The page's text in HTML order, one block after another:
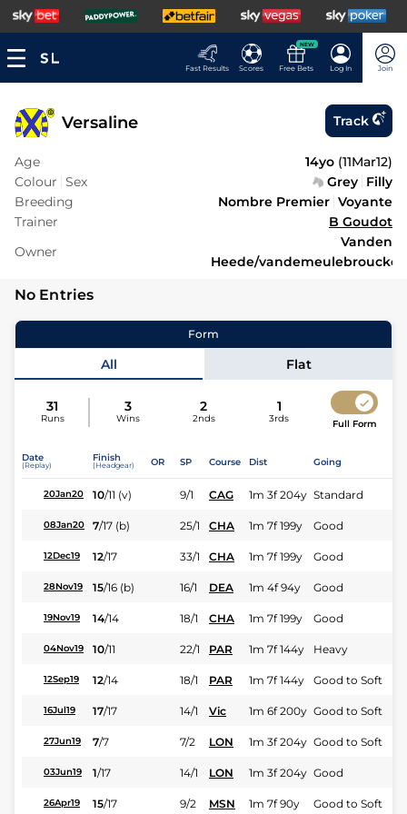
Fast Results Scores
NEW
Free Bets Log In Join
Versaline Track
Age 14yo (11Mar12)
Colour Sex Grey Filly
Breeding
Nombre Premier Voyante
Trainer
B Goudot
Owner
Vanden
Heede/vandemeulebroucke
No Entries
Form
All Flat
31
Runs
3
Wins
2
2nds
1
3rds Full Form
Date
(Replay)
Finish
(Headgear) OR SP Course Dist Going
20Jan20 10/11 (v) 9/1 CAG 1m 3f 204y Standard
08Jan20 7/17 (b) 25/1 CHA 1m 7f 199y Good
12Dec19 12/17 33/1 CHA 1m 7f 199y Good
28Nov19 15/16 (b) 16/1 DEA 1m 4f 94y Good
19Nov19 14/14 18/1 CHA 1m 7f 199y Good
04Nov19 10/11 22/1 PAR 1m 7f 144y Heavy
12Sep19 12/14 18/1 PAR 1m 7f 144y Good to Soft
16Jul19 17/17 14/1 Vic 1m 6f 200y Good to Soft
27Jun19 7/7 7/2 LON 1m 3f 204y Good to Soft
03Jun19 1/17 14/1 LON 1m 3f 204y Good
26Apr19 15/17 9/2 MSN 1m 7f 90y Good to Soft